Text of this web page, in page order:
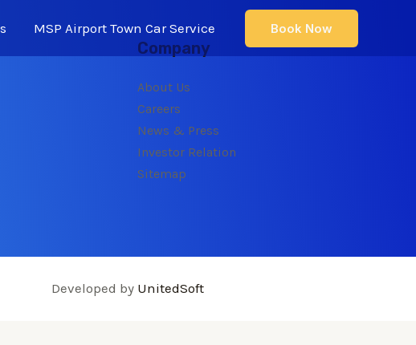
MSP Airport Town Car Service Book Now
Company
About Us
Careers
News & Press
Investor Relation
Sitemap
Developed by UnitedSoft